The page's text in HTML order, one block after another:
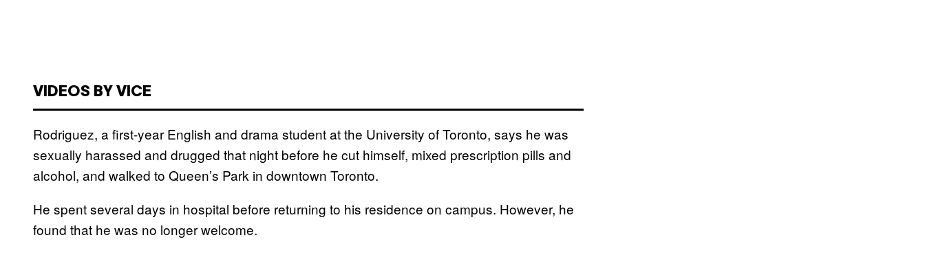
VIDEOS BY VICE
Rodriguez, a first-year English and drama student at the University of Toronto, says he was
sexually harassed and drugged that night before he cut himself, mixed prescription pills and
alcohol, and walked to Queen’s Park in downtown Toronto.
He spent several days in hospital before returning to his residence on campus. However, he
found that he was no longer welcome.